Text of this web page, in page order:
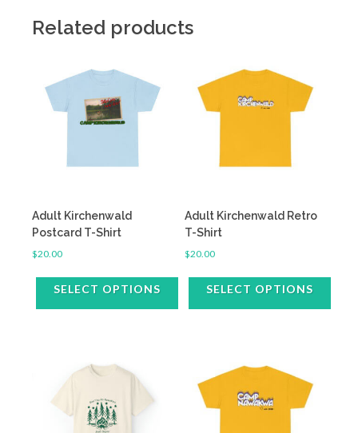
Related products
Adult Kirchenwald
Postcard T-Shirt
$20.00
SELECT OPTIONS
variants.
The
Adult Kirchenwald Retro
T-Shirt
$20.00
SELECT OPTIONS
multiple
variants.
The